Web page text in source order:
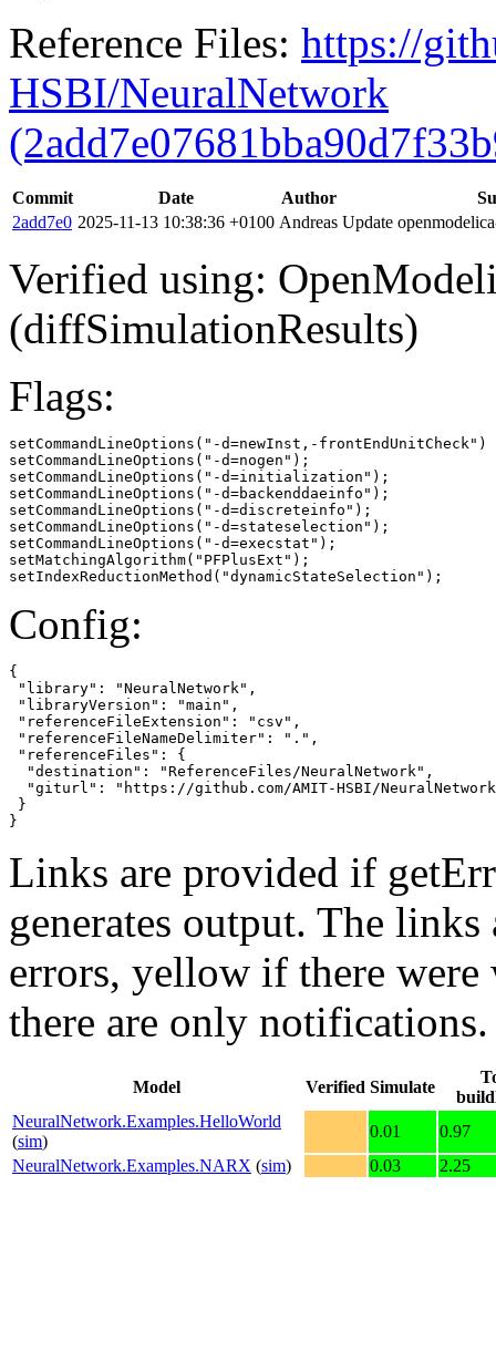
Reference Files: https://
HSBI/NeuralNetwork
Commit Date Author
2add7e0 2025-11-13 10:38:36 +0100 Andreas Update
Verified using:
(diffSimulationResults)
Flags:
setCommandLineOptions("-d=newInst,-frontEndUnitCheck")
setCommandLineOptions("-d=nogen");
setCommandLineOptions("-d=initialization");
setCommandLineOptions("-d=backenddaeinfo");
setCommandLineOptions("-d=discreteinfo");
setCommandLineOptions("-d=stateselection");
setCommandLineOptions("-d=execstat");
setMatchingAlgorithm("PFPlusExt");
setIndexReductionMethod("dynamicStateSelection");
Config:
{
"library": "NeuralNetwork",
"libraryVersion": "main",
"referenceFileExtension": "csv",
"referenceFileNameDelimiter": ".",
"referenceFiles": {
  "destination": "ReferenceFiles/NeuralNetwork",
"giturl": "https://github.com/AMIT-HSBI/
}
}
Links are provided if
generates output. The
errors, yellow if there
there are only notifications.
Model Verified Simulate
NeuralNetwork.Examples.HelloWorld
(sim)
0.01
0.97
NeuralNetwork.Examples.NARX (sim) 0.03 2.25